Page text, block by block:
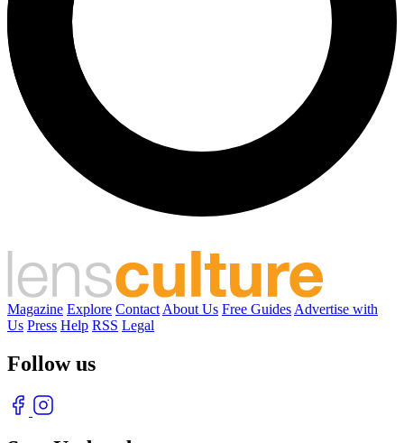
Magazine Explore Contact About Us Free Guides Advertise with
Us Press Help RSS Legal
Follow us